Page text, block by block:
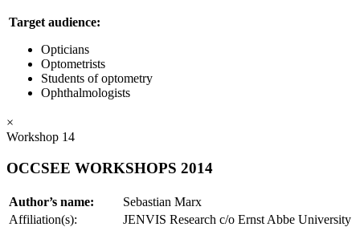
Target audience:
Opticians
Optometrists
Students of optometry
Ophthalmologists
×
Workshop 14
OCCSEE WORKSHOPS 2014
Author’s name:
Sebastian Marx
Affiliation(s):
JENVIS Research c/o Ernst Abbe University